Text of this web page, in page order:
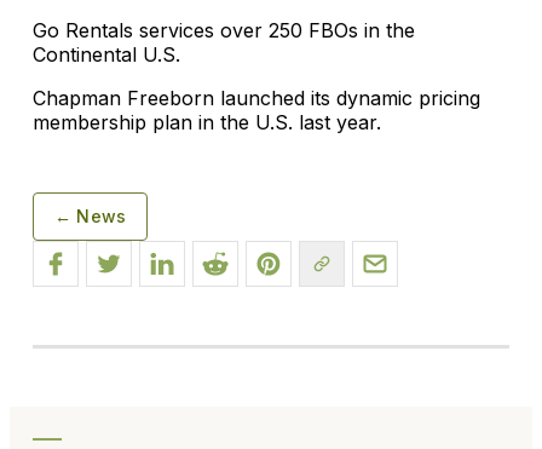
Go Rentals services over 250 FBOs in the
Continental U.S.
Chapman Freeborn launched its dynamic pricing
membership plan in the U.S. last year.
← News